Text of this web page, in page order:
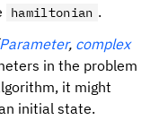
hamiltonian .
Parameter, complex
in the problem
it might
initial state.